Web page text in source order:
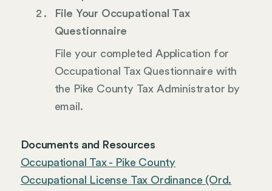
File Your Occupational Tax
Questionnaire
File your completed Application for
Occupational Tax Questionnaire with
the Pike County Tax Administrator by
email.
Documents and Resources
Occupational Tax - Pike County
Occupational License Tax Ordinance (Ord.